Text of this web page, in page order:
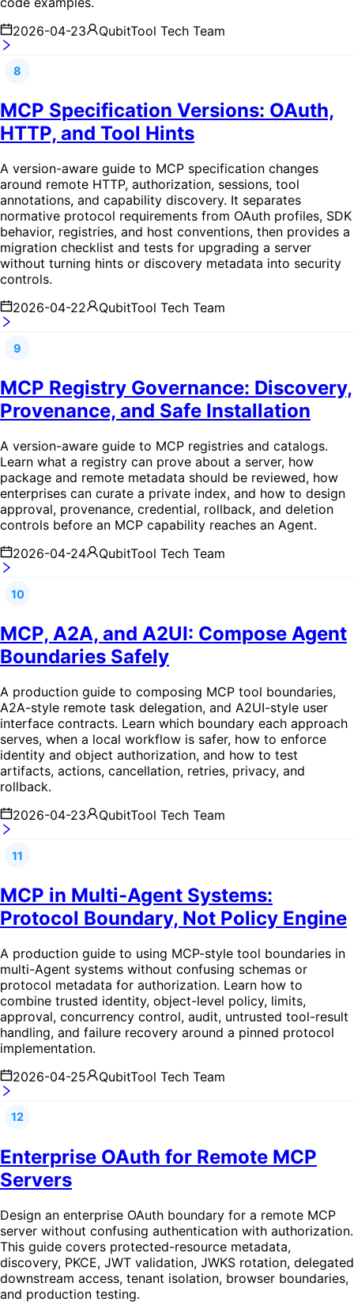
2026-04-23
QubitTool Tech Team
8
MCP Specification Versions: OAuth,
HTTP, and Tool Hints
A version-aware guide to MCP specification changes
around remote HTTP, authorization, sessions, tool
annotations, and capability discovery. It separates
normative protocol requirements from OAuth profiles, SDK
behavior, registries, and host conventions, then provides a
migration checklist and tests for upgrading a server
without turning hints or discovery metadata into security
controls.
2026-04-22
QubitTool Tech Team
9
MCP Registry Governance: Discovery,
Provenance, and Safe Installation
A version-aware guide to MCP registries and catalogs.
Learn what a registry can prove about a server, how
package and remote metadata should be reviewed, how
enterprises can curate a private index, and how to design
approval, provenance, credential, rollback, and deletion
controls before an MCP capability reaches an Agent.
2026-04-24
QubitTool Tech Team
10
MCP, A2A, and A2UI: Compose Agent
Boundaries Safely
A production guide to composing MCP tool boundaries,
A2A-style remote task delegation, and A2UI-style user
interface contracts. Learn which boundary each approach
serves, when a local workflow is safer, how to enforce
identity and object authorization, and how to test
artifacts, actions, cancellation, retries, privacy, and
rollback.
2026-04-23
QubitTool Tech Team
11
MCP in Multi-Agent Systems:
Protocol Boundary, Not Policy Engine
A production guide to using MCP-style tool boundaries in
multi-Agent systems without confusing schemas or
protocol metadata for authorization. Learn how to
combine trusted identity, object-level policy, limits,
approval, concurrency control, audit, untrusted tool-result
handling, and failure recovery around a pinned protocol
implementation.
2026-04-25
QubitTool Tech Team
12
Enterprise OAuth for Remote MCP
Servers
Design an enterprise OAuth boundary for a remote MCP
server without confusing authentication with authorization.
This guide covers protected-resource metadata,
discovery, PKCE, JWT validation, JWKS rotation, delegated
downstream access, tenant isolation, browser boundaries,
and production testing.